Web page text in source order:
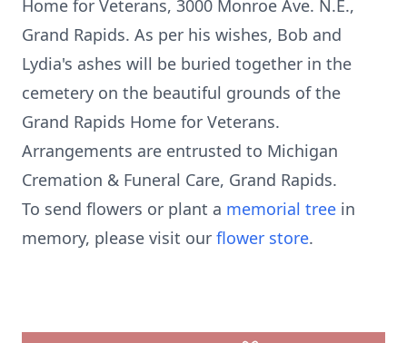
Home for Veterans, 3000 Monroe Ave. N.E.,
Grand Rapids. As per his wishes, Bob and
Lydia's ashes will be buried together in the
cemetery on the beautiful grounds of the
Grand Rapids Home for Veterans.
Arrangements are entrusted to Michigan
Cremation & Funeral Care, Grand Rapids.
To send flowers or plant a memorial tree in
memory, please visit our flower store.